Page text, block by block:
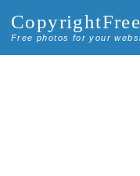
Free photos for your